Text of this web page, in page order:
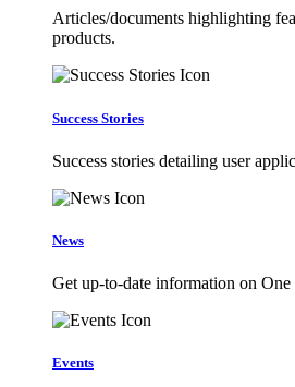
Articles/documents highlighting
products.
Success Stories
Success stories detailing user
News
Get up-to-date information on One
Events